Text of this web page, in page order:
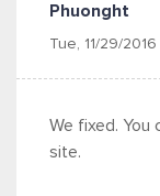
Phuonght
Tue, 11/29/2016
We fixed. You
site.